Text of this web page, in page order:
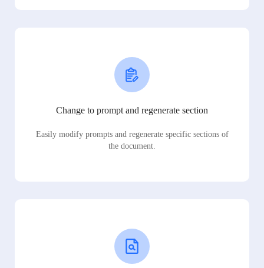
Change to prompt and regenerate section
Easily modify prompts and regenerate specific sections of
the document.